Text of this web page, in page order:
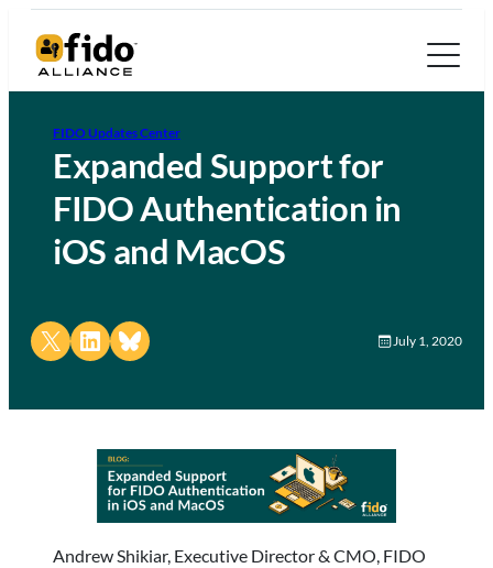
FIDO Updates Center
Expanded Support for
FIDO Authentication in
iOS and MacOS
Share on X Share on LinkedIn
Share on Bluesky July 1, 2020
Andrew Shikiar, Executive Director & CMO, FIDO